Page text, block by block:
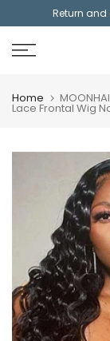
content
Return
Home
Lace Frontal Wig